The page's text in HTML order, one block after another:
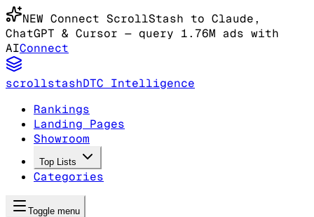
NEW Connect ScrollStash to Claude,
ChatGPT & Cursor — query 1.76M ads with
AIConnect
scrollstashDTC Intelligence
Rankings
Landing Pages
Showroom
Top Lists
Categories
Toggle menu